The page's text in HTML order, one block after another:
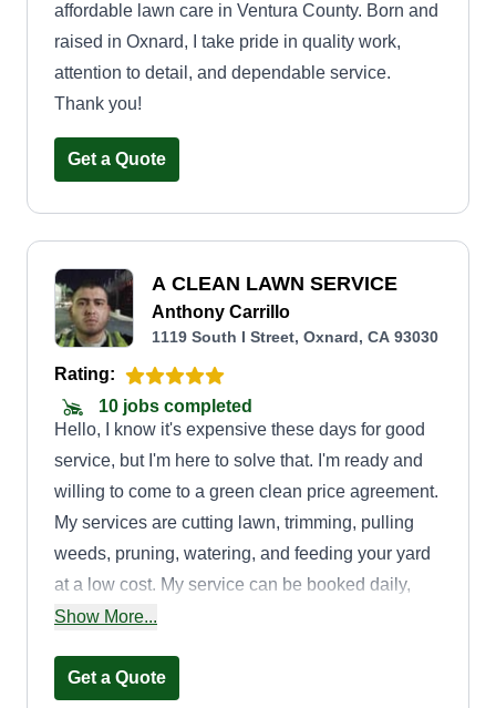
affordable lawn care in Ventura County. Born and
raised in Oxnard, I take pride in quality work,
attention to detail, and dependable service.
Thank you!
Get a Quote
A CLEAN LAWN SERVICE
Anthony Carrillo
1119 South I Street, Oxnard, CA 93030
Rating:
10 jobs completed
Hello, I know it's expensive these days for good
service, but I'm here to solve that. I'm ready and
willing to come to a green clean price agreement.
My services are cutting lawn, trimming, pulling
weeds, pruning, watering, and feeding your yard
at a low cost. My service can be booked daily,
weekly, or monthly depending on the service
Show More...
Get a Quote